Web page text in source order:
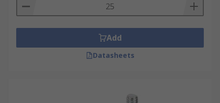
Add
Datasheets